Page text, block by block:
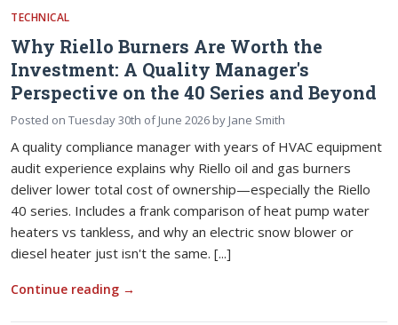
TECHNICAL
Why Riello Burners Are Worth the
Investment: A Quality Manager's
Perspective on the 40 Series and Beyond
Posted on Tuesday 30th of June 2026 by Jane Smith
A quality compliance manager with years of HVAC equipment
audit experience explains why Riello oil and gas burners
deliver lower total cost of ownership—especially the Riello
40 series. Includes a frank comparison of heat pump water
heaters vs tankless, and why an electric snow blower or
diesel heater just isn't the same. [...]
Continue reading →